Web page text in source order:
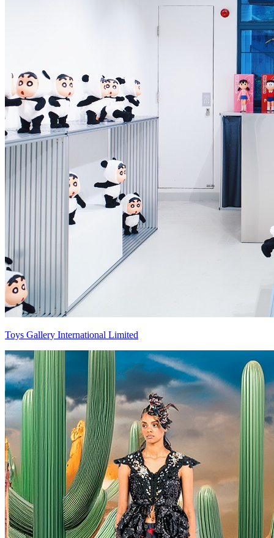
Toys Gallery International Limited